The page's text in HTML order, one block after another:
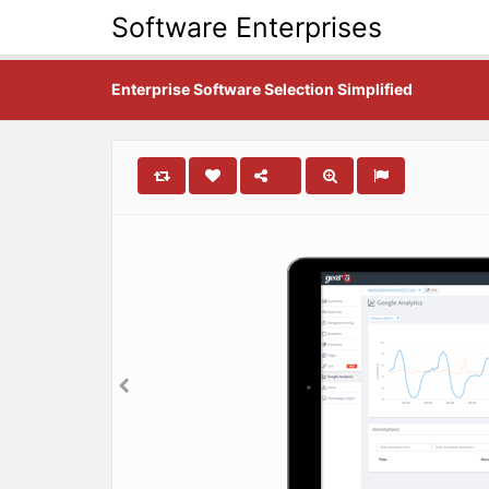
Software Enterprises
Enterprise Software Selection Simplified